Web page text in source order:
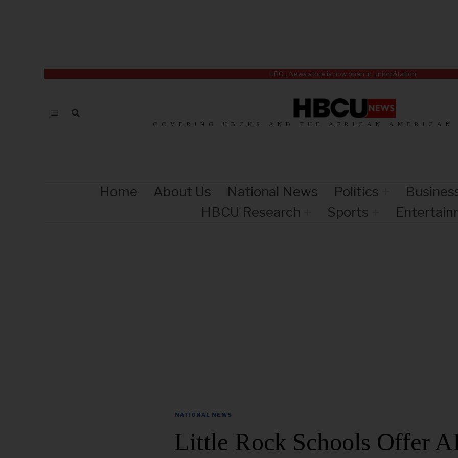
HBCU News store is now open in Union Station.
COVERING HBCUS AND THE AFRICAN AMERICAN
Home About Us National News Politics
HBCU Research
Sports
NATIONAL NEWS
Little Rock Schools Offer